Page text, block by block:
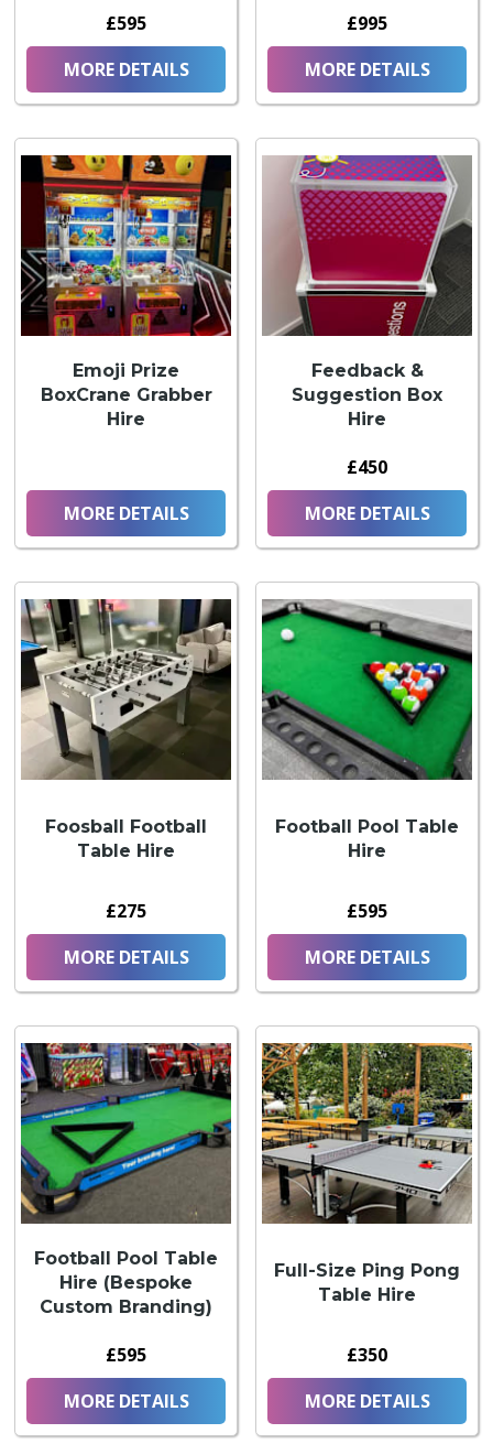
£595
MORE DETAILS
£995
MORE DETAILS
Emoji Prize
BoxCrane Grabber
Hire
MORE DETAILS
Feedback &
Suggestion Box
Hire
£450
MORE DETAILS
Foosball Football
Table Hire
£275
MORE DETAILS
Football Pool Table
Hire
£595
MORE DETAILS
Football Pool Table
Hire (Bespoke
Custom Branding)
£595
MORE DETAILS
Full-Size Ping Pong
Table Hire
£350
MORE DETAILS